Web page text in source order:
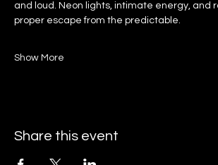
and loud. Neon lights, intimate energy, and
proper escape from the predictable.
Show More
Share this event